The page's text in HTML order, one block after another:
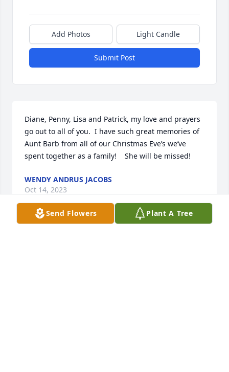
Add Photos Light Candle
Submit Post
Diane, Penny, Lisa and Patrick, my love and prayers
go out to all of you.  I have such great memories of
Aunt Barb from all of our Christmas Eve’s we’ve
spent together as a family!    She will be missed!
WENDY ANDRUS JACOBS
Oct 14, 2023
Send Flowers Plant A Tree